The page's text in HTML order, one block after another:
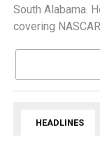
South Alabama.
covering
HEADLINES